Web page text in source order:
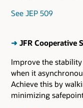
See JEP 509
➜ JFR Cooperative
Improve the stability
when it
Achieve this by
minimizing